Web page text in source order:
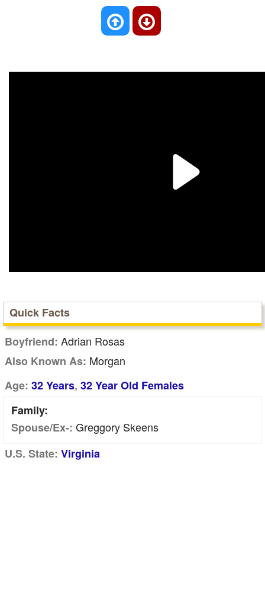
Quick Facts
Boyfriend: Adrian Rosas
Also Known As: Morgan
Age: 32 Years, 32 Year Old Females
Family:
Spouse/Ex-: Greggory Skeens
U.S. State: Virginia